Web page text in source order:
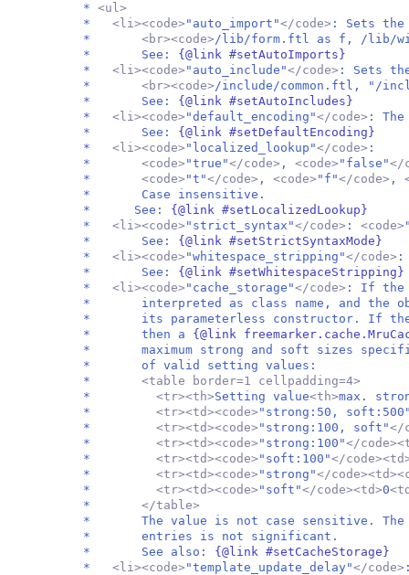
* <ul>
* <li><code> "auto_import"</code> : Sets
* <br><code>/lib/form.ftl as f, /lib/
* See: {@link #setAutoImports}
* <li><code> "auto_include"</code> : Sets
* <br><code>/include/common.ftl, "/
* See: {@link #setAutoIncludes}
* <li><code> "default_encoding"</code> :
* See: {@link #setDefaultEncoding}
* <li><code> "localized_lookup"</code> :
* <code> "true"</code> , <code> "false"</
* <code> "t"</code> , <code> "f"</code> ,
* Case insensitive.
* See: {@link #setLocalizedLookup}
* <li><code> "strict_syntax"</code> : <code>
* See: {@link #setStrictSyntaxMode}
* <li><code> "whitespace_stripping"</code>
* See: {@link #setWhitespaceStripping}
* <li><code> "cache_storage"</code> : If the
* interpreted as class name, and the
* its parameterless constructor. If the
* then a {@link
* maximum strong and soft sizes
* of valid setting values:
* <table border=1 cellpadding=4>
* <tr><th>Setting value<th>max.
* <tr><td><code> "strong:50,
* <tr><td><code> "strong:100, soft"</
* <tr><td><code> "strong:100"</
* <tr><td><code> "soft:100"</
* <tr><td><code> "strong"</
* <tr><td><code> "soft"</code><td>0
* </table>
* The value is not case sensitive. The
* entries is not significant.
* See also: {@link #setCacheStorage}
* <li><code> "template_update_delay"</code>